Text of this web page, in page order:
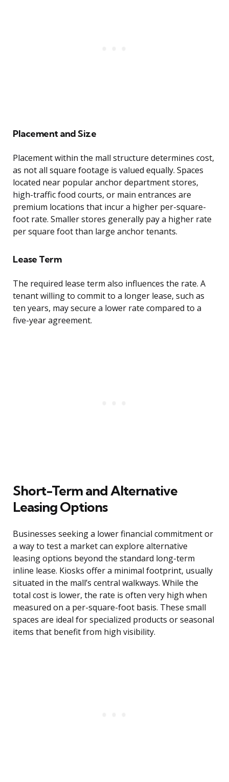
Placement and Size
Placement within the mall structure determines cost,
as not all square footage is valued equally. Spaces
located near popular anchor department stores,
high-traffic food courts, or main entrances are
premium locations that incur a higher per-square-
foot rate. Smaller stores generally pay a higher rate
per square foot than large anchor tenants.
Lease Term
The required lease term also influences the rate. A
tenant willing to commit to a longer lease, such as
ten years, may secure a lower rate compared to a
five-year agreement.
Short-Term and Alternative
Leasing Options
Businesses seeking a lower financial commitment or
a way to test a market can explore alternative
leasing options beyond the standard long-term
inline lease. Kiosks offer a minimal footprint, usually
situated in the mall’s central walkways. While the
total cost is lower, the rate is often very high when
measured on a per-square-foot basis. These small
spaces are ideal for specialized products or seasonal
items that benefit from high visibility.